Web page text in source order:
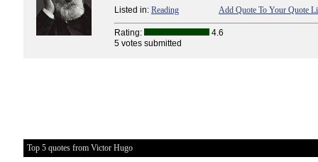
Listed in: Reading Add Quote To Your Quote
Rating:
4.6
5 votes submitted
Top 5 quotes from Victor Hugo